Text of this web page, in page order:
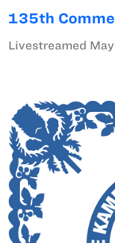
135th
Livestreamed